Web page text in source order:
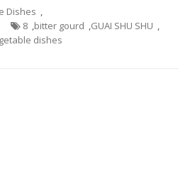
Dishes ,
8 ,bitter gourd ,GUAI SHU SHU ,
dishes